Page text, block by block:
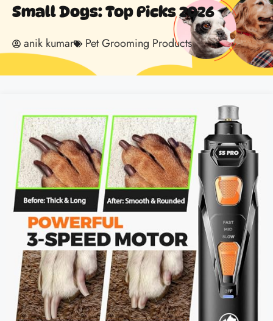
Small Dogs: Top Picks 2026
anik kumar Pet Grooming Products